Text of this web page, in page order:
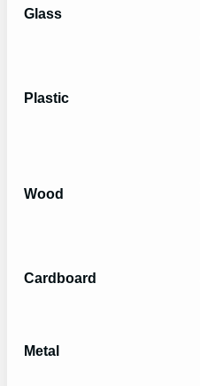
Glass
Plastic
Wood
Cardboard
Metal